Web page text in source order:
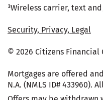
³Wireless carrier, text
Security, Privacy, Legal
© 2026 Citizens Financial
Mortgages are offered
N.A. (NMLS ID# 433960).